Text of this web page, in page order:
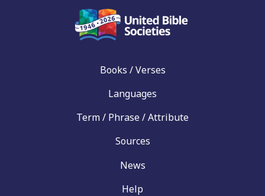
Books / Verses
Languages
Term / Phrase / Attribute
Sources
News
Help